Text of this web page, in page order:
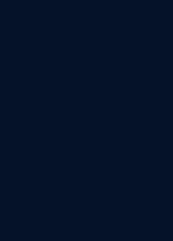
If your project sits at
building that also
Global’s permit
assessment stage,
The documentation